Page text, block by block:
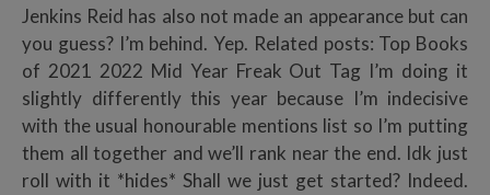
Jenkins Reid has also not made an appearance but can
you guess? I’m behind. Yep. Related posts: Top Books
of 2021 2022 Mid Year Freak Out Tag I’m doing it
slightly differently this year because I’m indecisive
with the usual honourable mentions list so I’m putting
them all together and we’ll rank near the end. Idk just
roll with it *hides* Shall we just get started? Indeed.